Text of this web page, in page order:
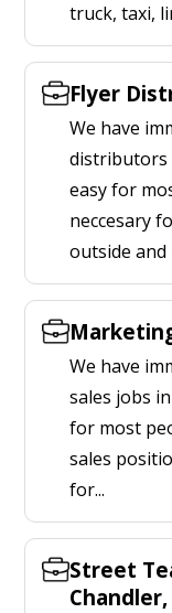
truck, taxi,
Flyer
We have
distributors
easy for
neccesary
outside and
We have
sales jobs
for most
sales
for...
Street
Chandler,